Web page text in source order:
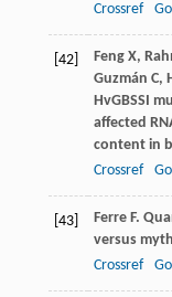
Crossref
[42] Feng X,
Guzmán C,
HvGBSSI
affected
content in
Crossref
[43] Ferre F.
versus
Crossref